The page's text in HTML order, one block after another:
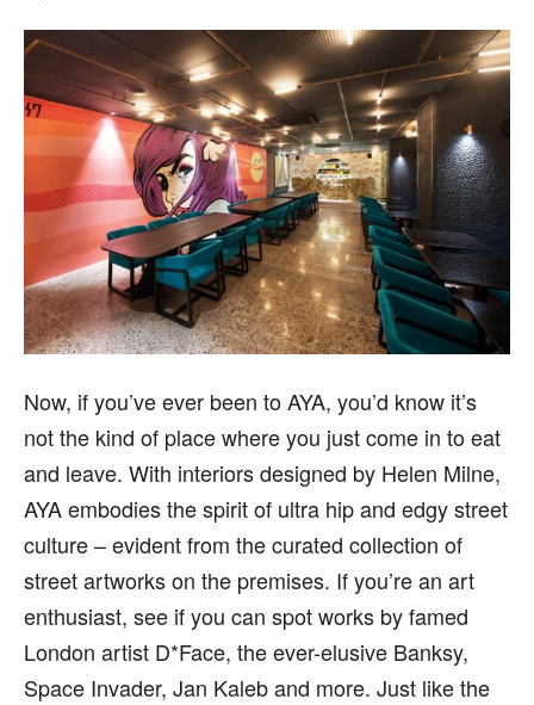
Now, if you’ve ever been to AYA, you’d know it’s
not the kind of place where you just come in to eat
and leave. With interiors designed by Helen Milne,
AYA embodies the spirit of ultra hip and edgy street
culture – evident from the curated collection of
street artworks on the premises. If you’re an art
enthusiast, see if you can spot works by famed
London artist D*Face, the ever-elusive Banksy,
Space Invader, Jan Kaleb and more. Just like the